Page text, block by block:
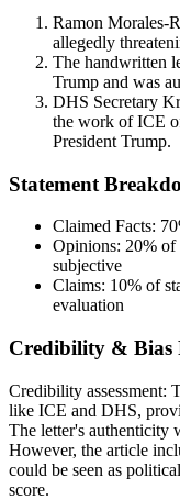
Ramon Morales-
allegedly
The handwritten
Trump and was
DHS Secretary
the work of ICE
President Trump.
Statement
Claimed Facts:
Opinions: 20% of
subjective
Claims: 10% of
evaluation
Credibility & Bias
Credibility assessment:
like ICE and DHS,
The letter's authenticity
However, the article
could be seen as
score.